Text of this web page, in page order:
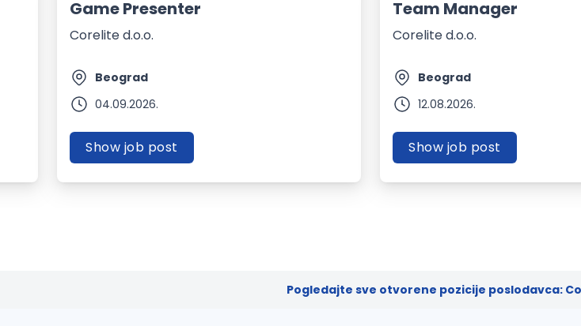
Game Presenter
Corelite d.o.o.
Beograd
04.09.2026.
Show job post
Team Manager
Corelite d.o.o.
Beograd
12.08.2026.
Show job post
Pogledajte sve otvorene pozicije poslodavca: